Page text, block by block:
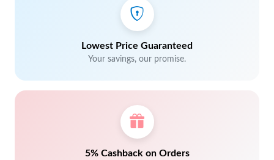
Lowest Price Guaranteed
Your savings, our promise.
5% Cashback on Orders